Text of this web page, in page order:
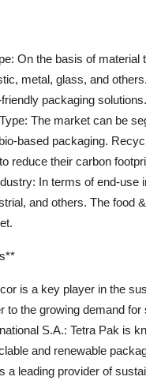
On the basis of
metal, glass, and
packaging solutions.
The market can be
based packaging.
reduce their carbon
In terms of end-use
and others. The food
is a key player in the
to the growing demand for
S.A.: Tetra Pak is
and renewable
a leading provider of